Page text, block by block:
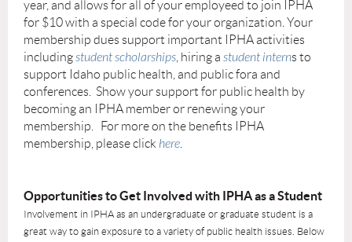
year, and allows for all of your employeed to join IPHA
for $10 with a special code for your organization. Your
membership dues support important IPHA activities
includingstudent scholarships , hiring a student interns to
support Idaho public health, and public fora and
conferences. Show your support for public health by
becoming an IPHA member or renewing your
membership. For more on the benefits IPHA
membership, please click here
Opportunities to Get Involved with IPHA as a Student
Involvement in IPHA as an undergraduate or graduate student is a
great way to gain exposure to a variety of public health issues. Below